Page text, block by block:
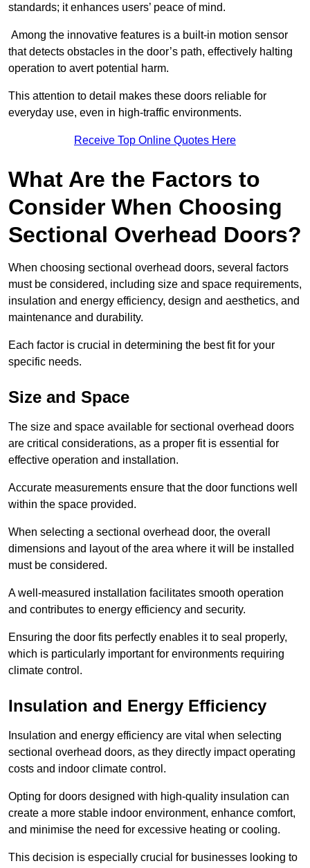
standards; it enhances users’ peace of mind.
Among the innovative features is a built-in motion sensor
that detects obstacles in the door’s path, effectively halting
operation to avert potential harm.
This attention to detail makes these doors reliable for
everyday use, even in high-traffic environments.
Receive Top Online Quotes Here
What Are the Factors to
Consider When Choosing
Sectional Overhead Doors?
When choosing sectional overhead doors, several factors
must be considered, including size and space requirements,
insulation and energy efficiency, design and aesthetics, and
maintenance and durability.
Each factor is crucial in determining the best fit for your
specific needs.
Size and Space
The size and space available for sectional overhead doors
are critical considerations, as a proper fit is essential for
effective operation and installation.
Accurate measurements ensure that the door functions well
within the space provided.
When selecting a sectional overhead door, the overall
dimensions and layout of the area where it will be installed
must be considered.
A well-measured installation facilitates smooth operation
and contributes to energy efficiency and security.
Ensuring the door fits perfectly enables it to seal properly,
which is particularly important for environments requiring
climate control.
Insulation and Energy Efficiency
Insulation and energy efficiency are vital when selecting
sectional overhead doors, as they directly impact operating
costs and indoor climate control.
Opting for doors designed with high-quality insulation can
create a more stable indoor environment, enhance comfort,
and minimise the need for excessive heating or cooling.
This decision is especially crucial for businesses looking to